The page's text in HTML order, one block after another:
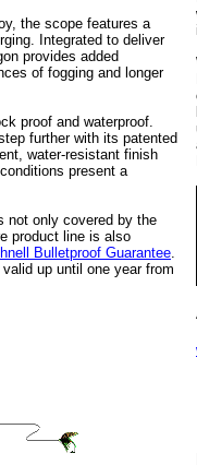
the scope features a
Integrated to deliver
provides added
of fogging and longer
proof and waterproof.
further with its patented
water-resistant finish
present a
not only covered by the
product line is also
Bulletproof Guarantee.
up until one year from